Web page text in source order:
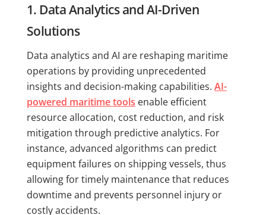
1. Data Analytics and AI-Driven
Solutions
Data analytics and AI are reshaping maritime
operations by providing unprecedented
insights and decision-making capabilities. AI-
powered maritime tools enable efficient
resource allocation, cost reduction, and risk
mitigation through predictive analytics. For
instance, advanced algorithms can predict
equipment failures on shipping vessels, thus
allowing for timely maintenance that reduces
downtime and prevents personnel injury or
costly accidents.